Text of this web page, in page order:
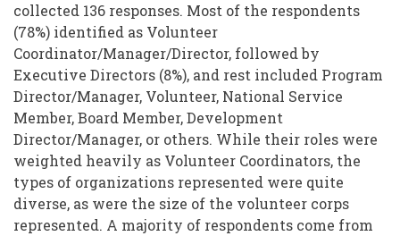
collected 136 responses. Most of the respondents
(78%) identified as Volunteer
Coordinator/Manager/Director, followed by
Executive Directors (8%), and rest included Program
Director/Manager, Volunteer, National Service
Member, Board Member, Development
Director/Manager, or others. While their roles were
weighted heavily as Volunteer Coordinators, the
types of organizations represented were quite
diverse, as were the size of the volunteer corps
represented. A majority of respondents come from